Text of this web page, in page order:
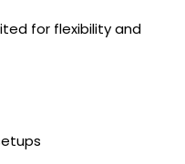
for flexibility and